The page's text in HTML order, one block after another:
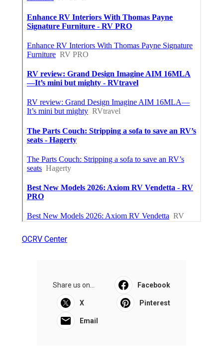
OCRV Center
Share us on... Facebook
X Pinterest
Email